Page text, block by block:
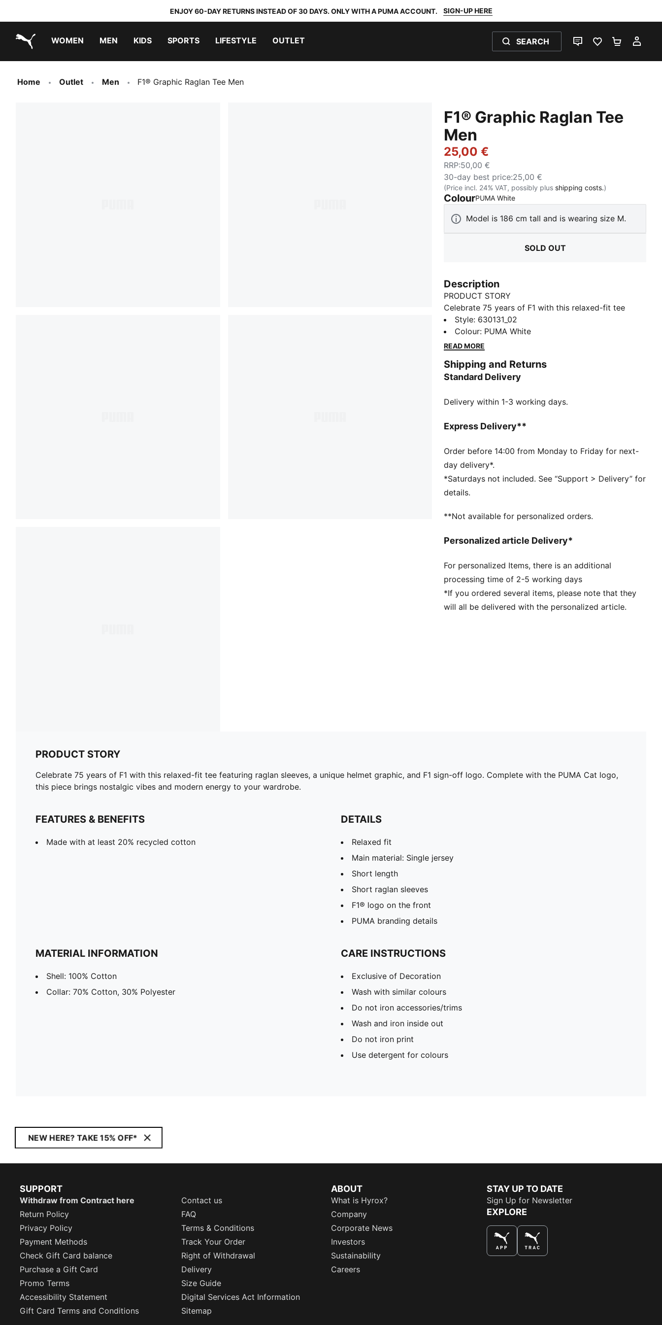
ENJOY 60-DAY RETURNS INSTEAD OF 30 DAYS. ONLY WITH A PUMA ACCOUNT. SIGN-UP HERE
WOMEN MEN KIDS SPORTS LIFESTYLE OUTLET SEARCH
LIVE CHATFAVOURITES 0
Home Outlet Men F1® Graphic Raglan Tee Men
F1® Graphic Raglan Tee
Men
25,00 €
RRP:50,00 €
30-day best price:25,00 €
(Price incl. 24% VAT, possibly plus shipping costs.)
ColourPUMA White:
Model is 186 cm tall and is wearing size M.
SOLD OUT
Description
PRODUCT STORY
Celebrate 75 years of F1 with this relaxed-fit tee
featuring raglan sleeves, a unique helmet graphic, and
F1 sign-off logo. Complete with the PUMA Cat logo,
this piece brings nostalgic vibes and modern energy
FEATURES & BENEFITS
Made with at least 20% recycled cotton
Relaxed fit
Short length
F1® logo on the front
PUMA branding details
Style: 630131_02
Colour: PUMA White
READ MORE
Shipping and Returns
Standard Delivery
Delivery within 1-3 working days.
Express Delivery**
Order before 14:00 from Monday to Friday for next-
day delivery*.
*Saturdays not included. See “Support > Delivery” for
details.
**Not available for personalized orders.
Personalized article Delivery*
For personalized Items, there is an additional
processing time of 2-5 working days
*If you ordered several items, please note that they
will all be delivered with the personalized article.
PRODUCT STORY
Celebrate 75 years of F1 with this relaxed-fit tee featuring raglan sleeves, a unique helmet graphic, and F1 sign-off logo. Complete with the PUMA Cat logo,
this piece brings nostalgic vibes and modern energy to your wardrobe.
FEATURES & BENEFITS
Made with at least 20% recycled cotton
DETAILS
Relaxed fit
Main material: Single jersey
Short length
Short raglan sleeves
F1® logo on the front
PUMA branding details
MATERIAL INFORMATION
Shell: 100% Cotton
Collar: 70% Cotton, 30% Polyester
CARE INSTRUCTIONS
Exclusive of Decoration
Wash with similar colours
Do not iron accessories/trims
Wash and iron inside out
Do not iron print
Use detergent for colours
NEW HERE? TAKE 15% OFF*
SUPPORT
Withdraw from Contract here
Contact us
Return Policy
FAQ
Privacy Policy
Terms & Conditions
Payment Methods
Track Your Order
Check Gift Card balance
Right of Withdrawal
Purchase a Gift Card
Delivery
Promo Terms
Size Guide
Accessibility Statement
Digital Services Act Information
Gift Card Terms and Conditions
Sitemap
ABOUT
What is Hyrox?
Company
Corporate News
Investors
Sustainability
Careers
STAY UP TO DATE
Sign Up for Newsletter
EXPLORE